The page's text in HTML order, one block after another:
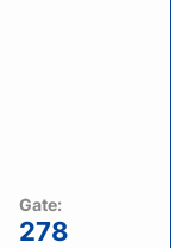
Gate:
278